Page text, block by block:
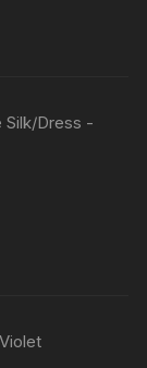
Silk/Dress -